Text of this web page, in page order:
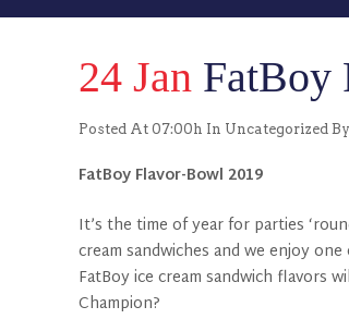
24 Jan FatBoy
Posted At 07:00h In Uncategorized By
FatBoy Flavor-Bowl 2019
It’s the time of year for parties
cream sandwiches and we enjoy
FatBoy ice cream sandwich flavors
Champion?